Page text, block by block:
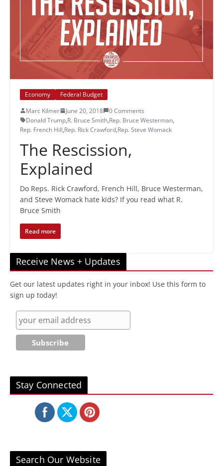
Economy
Federal Budget
Marc Kilmer
June 20, 2018
0 Comments
Donald Trump,R. Bruce Smith,Rep. Bruce Westerman,
Rep. French Hill,Rep. Rick Crawford,Rep. Steve Womack
The Rescission,
Explained
Do Reps. Rick Crawford, French Hill, Bruce Westerman,
and Steve Womack hate kids? If you read what R.
Bruce Smith
Read more
Receive News + Updates
Get our latest updates right in your inbox! Use this form to
sign up today!
Stay Connected
Search Our Website